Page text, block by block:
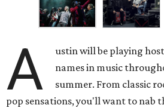
A
ustin will be playing
names in music
summer. From classic
pop sensations, you'll want to nab